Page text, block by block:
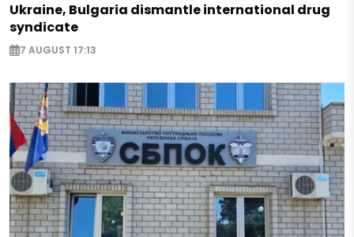
Ukraine, Bulgaria dismantle international drug
syndicate
7 AUGUST 17:13